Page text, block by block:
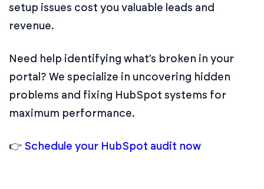
setup issues cost you valuable leads and
revenue.
Need help identifying what’s broken in your
portal? We specialize in uncovering hidden
problems and fixing HubSpot systems for
maximum performance.
👉 Schedule your HubSpot audit now